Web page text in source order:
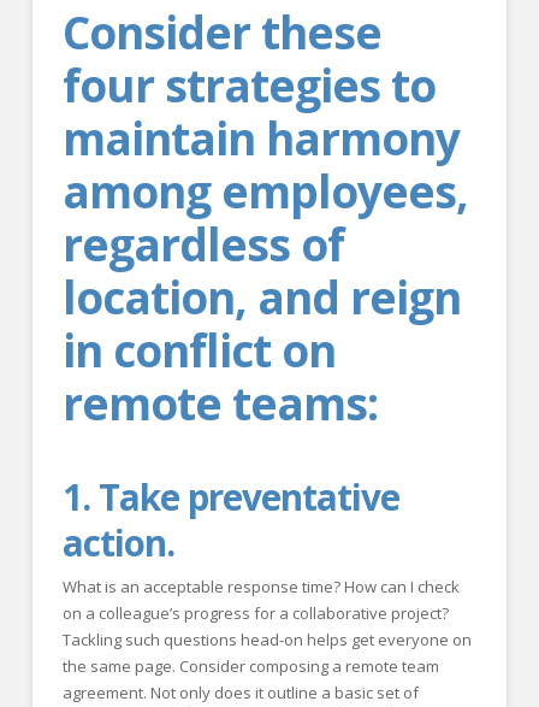
Consider these
four strategies to
maintain harmony
among employees,
regardless of
location, and reign
in conflict on
remote teams:
1. Take preventative
action.
What is an acceptable response time? How can I check
on a colleague’s progress for a collaborative project?
Tackling such questions head-on helps get everyone on
the same page. Consider composing a remote team
agreement. Not only does it outline a basic set of